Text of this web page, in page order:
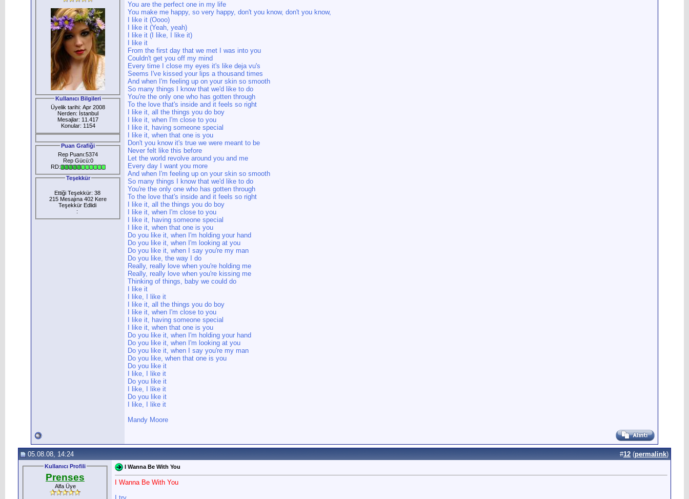
Kullanıcı Bilgileri
Üyelik tarihi: Apr 2008
Nerden: İstanbul
Mesajlar: 11.417
Konular: 1154
Puan Grafiği
Rep Puanı:5374
Rep Gücü:0
RD:
Teşekkür
Ettiği Teşekkür: 38
215 Mesajına 402 Kere
Teşekkür Edlidi
:
You are the perfect one in my life
You make me happy, so very happy, don't you know, don't you know,
I like it (Oooo)
I like it (Yeah, yeah)
I like it (I like, I like it)
I like it
From the first day that we met I was into you
Couldn't get you off my mind
Every time I close my eyes it's like deja vu's
Seems I've kissed your lips a thousand times
And when I'm feeling up on your skin so smooth
So many things I know that we'd like to do
You're the only one who has gotten through
To the love that's inside and it feels so right
I like it, all the things you do boy
I like it, when I'm close to you
I like it, having someone special
I like it, when that one is you
Don't you know it's true we were meant to be
Never felt like this before
Let the world revolve around you and me
Every day I want you more
And when I'm feeling up on your skin so smooth
So many things I know that we'd like to do
You're the only one who has gotten through
To the love that's inside and it feels so right
I like it, all the things you do boy
I like it, when I'm close to you
I like it, having someone special
I like it, when that one is you
Do you like it, when I'm holding your hand
Do you like it, when I'm looking at you
Do you like it, when I say you're my man
Do you like, the way I do
Really, really love when you're holding me
Really, really love when you're kissing me
Thinking of things, baby we could do
I like it
I like, I like it
I like it, all the things you do boy
I like it, when I'm close to you
I like it, having someone special
I like it, when that one is you
Do you like it, when I'm holding your hand
Do you like it, when I'm looking at you
Do you like it, when I say you're my man
Do you like, when that one is you
Do you like it
I like, I like it
Do you like it
I like, I like it
Do you like it
I like, I like it
Mandy Moore
05.08.08, 14:24 #12 (permalink)
Kullanıcı Profili
Prenses
Alfa Üye
I Wanna Be With You
I Wanna Be With You